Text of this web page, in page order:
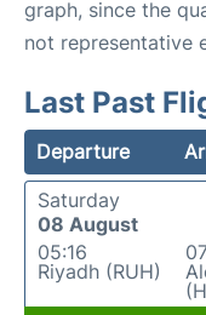
graph, since the
not representative
Last Past
Departure
Saturday
08 August
05:16
Riyadh (RUH)